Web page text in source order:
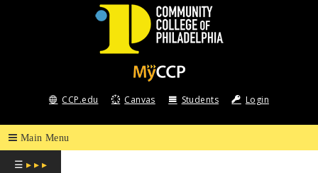
COMMUNITY
COLLEGE
OF
PHILADELPHIA
CCP.edu Canvas Students Login
☰ ▸ ▸ ▸